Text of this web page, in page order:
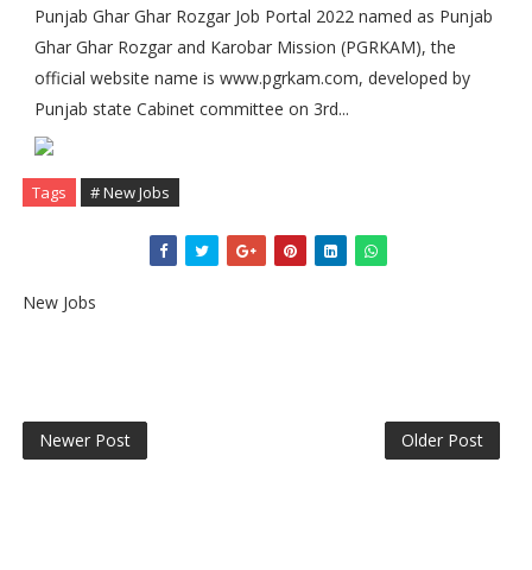
Punjab Ghar Ghar Rozgar Job Portal 2022 named as Punjab
Ghar Ghar Rozgar and Karobar Mission (PGRKAM), the
official website name is www.pgrkam.com, developed by
Punjab state Cabinet committee on 3rd...
Tags # New Jobs
New Jobs
Newer Post Older Post